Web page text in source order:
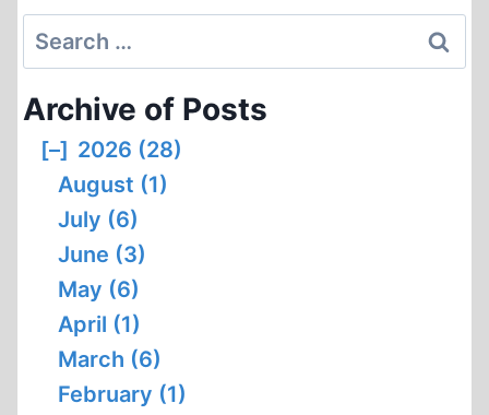
Search
for:
Archive of Posts
[–] 2026 (28)
August (1)
July (6)
June (3)
May (6)
April (1)
March (6)
February (1)